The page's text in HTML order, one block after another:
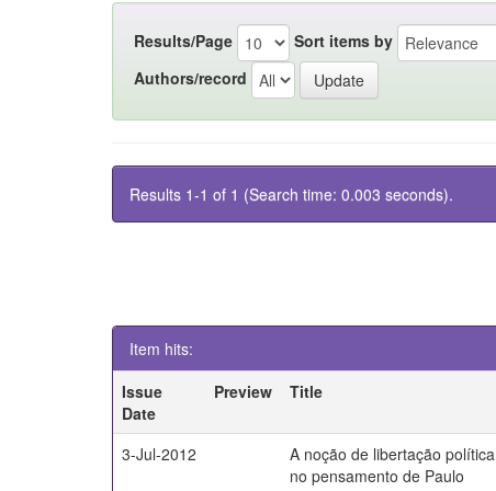
Results/Page Sort items by
Authors/record
Results 1-1 of 1 (Search time: 0.003 seconds).
Item hits:
Issue
Date
Preview Title
3-Jul-2012
A noção de libertação política
no pensamento de Paulo